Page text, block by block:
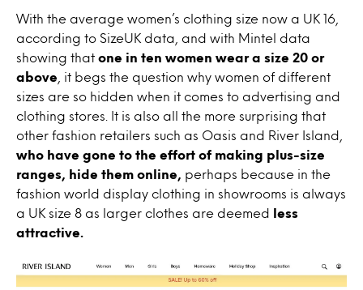
With the average women’s clothing size now a UK 16,
according to SizeUK data, and with Mintel data
showing that one in ten women wear a size 20 or
above , it begs the question why women of different
sizes are so hidden when it comes to advertising and
clothing stores. It is also all the more surprising that
other fashion retailers such as Oasis and River Island,
who have gone to the effort of making plus-size
ranges, hide them online,
perhaps because in the
fashion world display clothing in showrooms is always
a UK size 8 as larger clothes are deemed
less
attractive.